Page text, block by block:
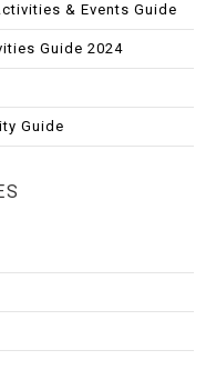
& Events Guide
Guide 2024
Guide